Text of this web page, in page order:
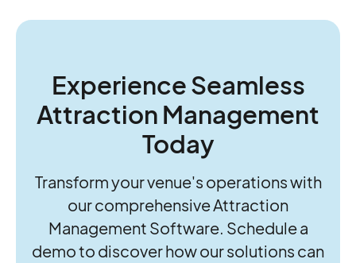
future of their parks.
Experience Seamless
Attraction Management
Today
Transform your venue's operations with
our comprehensive Attraction
Management Software. Schedule a
demo to discover how our solutions can